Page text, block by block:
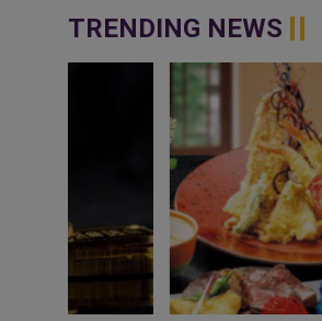
TRENDING NEWS